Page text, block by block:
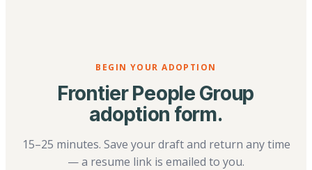
BEGIN YOUR ADOPTION
Frontier People Group
adoption form.
15–25 minutes. Save your draft and return any time
— a resume link is emailed to you.